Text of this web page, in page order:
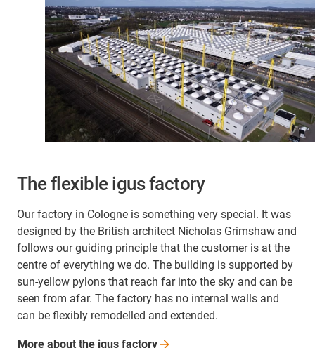
The flexible igus factory
Our factory in Cologne is something very special. It was
designed by the British architect Nicholas Grimshaw and
follows our guiding principle that the customer is at the
centre of everything we do. The building is supported by
sun-yellow pylons that reach far into the sky and can be
seen from afar. The factory has no internal walls and
can be flexibly remodelled and extended.
More about the igus factory